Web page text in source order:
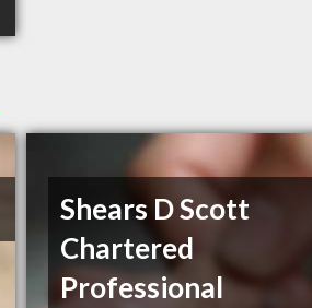
Shears D Scott
Chartered
Professional